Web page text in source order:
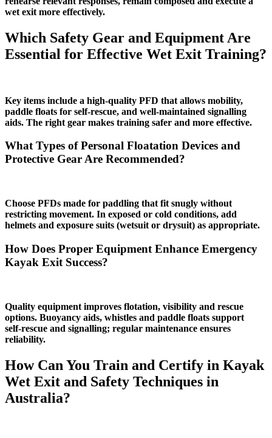
wet exit more effectively.
Which Safety Gear and Equipment Are
Essential for Effective Wet Exit Training?
Key items include a high‑quality PFD that allows mobility,
paddle floats for self‑rescue, and well‑maintained signalling
aids. The right gear makes training safer and more effective.
What Types of Personal Floatation Devices and
Protective Gear Are Recommended?
Choose PFDs made for paddling that fit snugly without
restricting movement. In exposed or cold conditions, add
helmets and exposure suits (wetsuit or drysuit) as appropriate.
How Does Proper Equipment Enhance Emergency
Kayak Exit Success?
Quality equipment improves flotation, visibility and rescue
options. Buoyancy aids, whistles and paddle floats support
self‑rescue and signalling; regular maintenance ensures
reliability.
How Can You Train and Certify in Kayak
Wet Exit and Safety Techniques in
Australia?